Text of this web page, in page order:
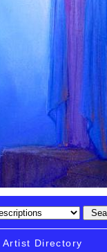
Artist Directory